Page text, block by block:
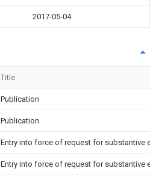
2017-05-04
Title
Publication
Publication
Entry into force of request for substantive
Entry into force of request for substantive